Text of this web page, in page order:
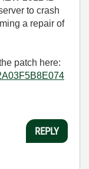
to crash
a repair of
patch here:
REPLY